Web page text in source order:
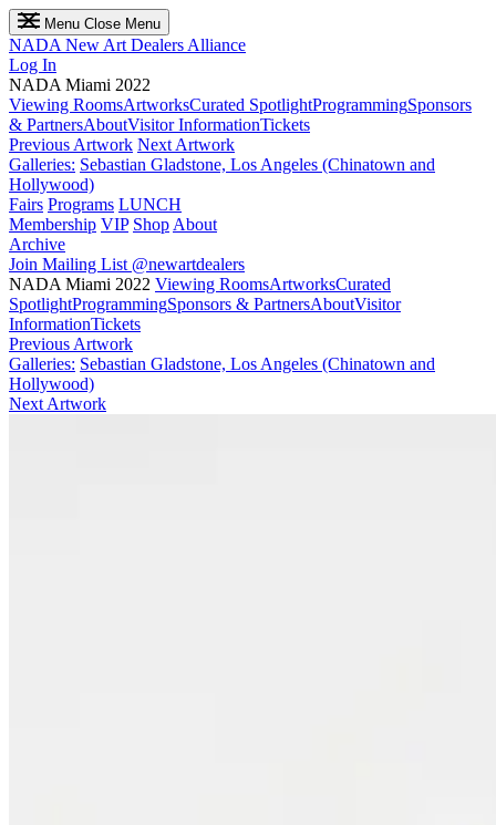
Menu Close Menu
NADA New Art Dealers Alliance
Log In
NADA Miami 2022
Viewing RoomsArtworksCurated SpotlightProgrammingSponsors
& PartnersAboutVisitor InformationTickets
Previous Artwork Next Artwork
Galleries: Sebastian Gladstone, Los Angeles (Chinatown and
Hollywood)
Fairs Programs LUNCH
Membership VIP Shop About
Archive
Join Mailing List @newartdealers
NADA Miami 2022 Viewing RoomsArtworksCurated
SpotlightProgrammingSponsors & PartnersAboutVisitor
InformationTickets
Previous Artwork
Galleries: Sebastian Gladstone, Los Angeles (Chinatown and
Hollywood)
Next Artwork